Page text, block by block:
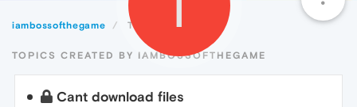
iambossofthegame Topics
TOPICS CREATED BY IAMBOSSOFTHEGAME
Cant download files